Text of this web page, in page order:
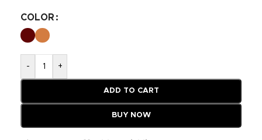
COLOR
- +
ADD TO CART
BUY NOW